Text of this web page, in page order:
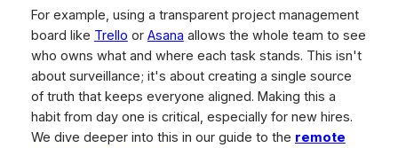
For example, using a transparent project management
board like Trello or Asana allows the whole team to see
who owns what and where each task stands. This isn't
about surveillance; it's about creating a single source
of truth that keeps everyone aligned. Making this a
habit from day one is critical, especially for new hires.
We dive deeper into this in our guide to the remote